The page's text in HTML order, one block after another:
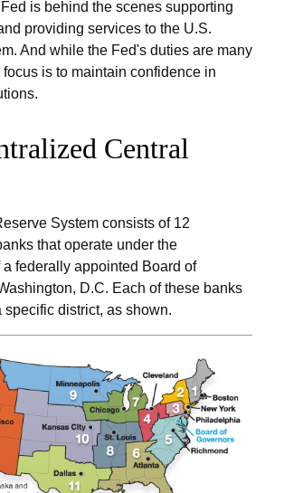
is behind the scenes supporting
providing services to the U.S.
And while the Fed's duties are many
is to maintain confidence in
Central
System consists of 12
that operate under the
federally appointed Board of
D.C. Each of these banks
specific district, as shown.